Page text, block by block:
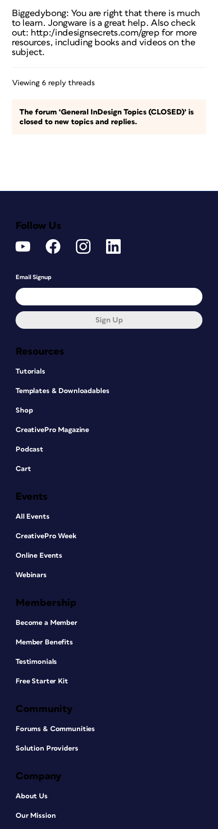
Biggedybong: You are right that there is much
to learn. Jongware is a great help. Also check
out: http:/indesignsecrets.com/grep for more
resources, including books and videos on the
subject.
Viewing 6 reply threads
The forum ‘General InDesign Topics (CLOSED)’ is
closed to new topics and replies.
Resources
Tutorials
Templates & Downloadables
Shop
CreativePro Magazine
Podcast
Cart
Events
All Events
CreativePro Week
Online Events
Webinars
Membership
Become a Member
Member Benefits
Testimonials
Free Starter Kit
Community
Forums & Communities
Solution Providers
Company
About Us
Our Mission
Follow Us
Email Signup
Sign Up